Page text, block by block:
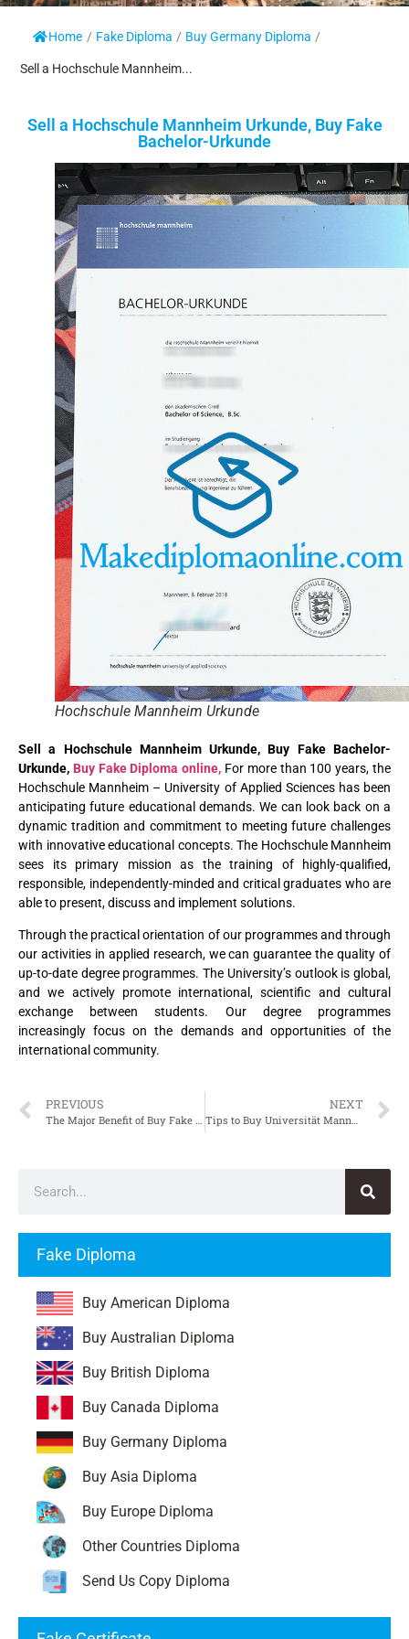
Home / Fake Diploma / Buy Germany Diploma /
Sell a Hochschule Mannheim...
Fake Diploma
Buy American Diploma
Buy Australian Diploma
Buy British Diploma
Buy Canada Diploma
Buy Germany Diploma
Buy Asia Diploma
Buy Europe Diploma
Other Countries Diploma
Send Us Copy Diploma
Sell a Hochschule Mannheim Urkunde, Buy Fake
Bachelor-Urkunde
Hochschule Mannheim Urkunde
Sell a Hochschule Mannheim Urkunde, Buy Fake Bachelor-
Urkunde, Buy Fake Diploma online, For more than 100 years, the
Hochschule Mannheim – University of Applied Sciences has been
anticipating future educational demands. We can look back on a
dynamic tradition and commitment to meeting future challenges
with innovative educational concepts. The Hochschule Mannheim
sees its primary mission as the training of highly-qualified,
responsible, independently-minded and critical graduates who are
able to present, discuss and implement solutions.
Through the practical orientation of our programmes and through
our activities in applied research, we can guarantee the quality of
up-to-date degree programmes. The University’s outlook is global,
and we actively promote international, scientific and cultural
exchange between students. Our degree programmes
increasingly focus on the demands and opportunities of the
international community.
PREVIOUS
The Major Benefit of Buy Fake Alice Salomon Hochschule Berlin Urkunde
NEXT
Tips to Buy Universität Mannheim Urkunde, Fake University of Mannheim Urkunde